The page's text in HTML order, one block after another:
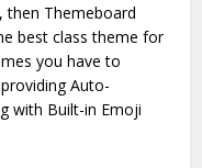
then Themeboard
best class theme for
you have to
Auto-
with Built-in Emoji